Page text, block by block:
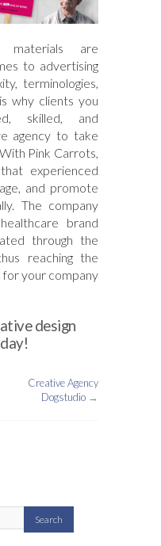
materials are
to advertising
terminologies,
why clients you
skilled, and
agency to take
Pink Carrots,
experienced
and promote
The company
brand
through the
reaching the
your company
design
Creative Agency
Dogstudio →